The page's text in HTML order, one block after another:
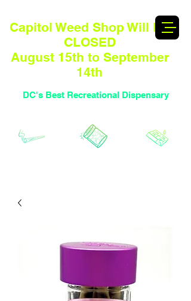
Capitol Weed Shop Will BE
CLOSED
August 15th to September
14th
DC's Best Recreational Dispensary